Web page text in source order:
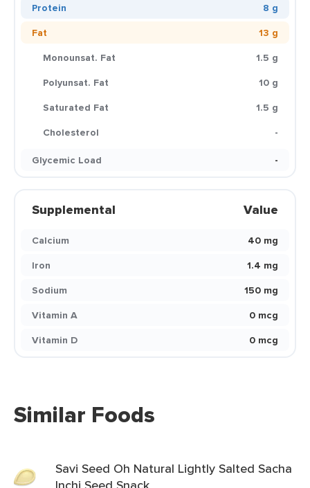
Protein
8 g
Fat
13 g
Monounsat. Fat
1.5 g
Polyunsat. Fat
10 g
Saturated Fat
1.5 g
Cholesterol
-
Glycemic Load
-
Supplemental Value
Calcium
40 mg
Iron
1.4 mg
Sodium
150 mg
Vitamin A
0 mcg
Vitamin D
0 mcg
Similar Foods
Savi Seed Oh Natural Lightly Salted Sacha